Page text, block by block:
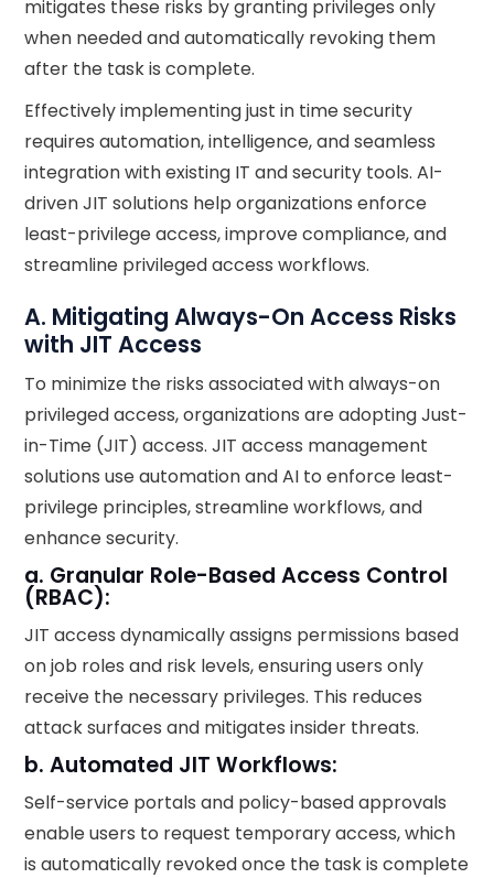
mitigates these risks by granting privileges only
when needed and automatically revoking them
after the task is complete.
Effectively implementing just in time security
requires automation, intelligence, and seamless
integration with existing IT and security tools. AI-
driven JIT solutions help organizations enforce
least-privilege access, improve compliance, and
streamline privileged access workflows.
A. Mitigating Always-On Access Risks
with JIT Access
To minimize the risks associated with always-on
privileged access, organizations are adopting Just-
in-Time (JIT) access. JIT access management
solutions use automation and AI to enforce least-
privilege principles, streamline workflows, and
enhance security.
a. Granular Role-Based Access Control
(RBAC):
JIT access dynamically assigns permissions based
on job roles and risk levels, ensuring users only
receive the necessary privileges. This reduces
attack surfaces and mitigates insider threats.
b. Automated JIT Workflows:
Self-service portals and policy-based approvals
enable users to request temporary access, which
is automatically revoked once the task is complete